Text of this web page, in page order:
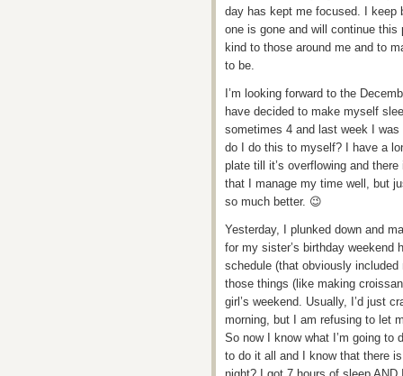
day has kept me focused. I keep
one is gone and will continue this
kind to those around me and to
to be.
I’m looking forward to the
have decided to make myself
sometimes 4 and last week I
do I do this to myself? I have a
plate till it’s overflowing and
that I manage my time well, but
so much better. 😉
Yesterday, I plunked down and
for my sister’s birthday weekend
schedule (that obviously
those things (like making
girl’s weekend. Usually, I’d just
morning, but I am refusing to let
So now I know what I’m going to
to do it all and I know that there